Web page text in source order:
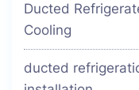
Ducted
Cooling
ducted